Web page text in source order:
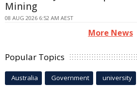
Mining
08 AUG 2026 6:52 AM AEST
More News
Popular Topics
Australia Government university